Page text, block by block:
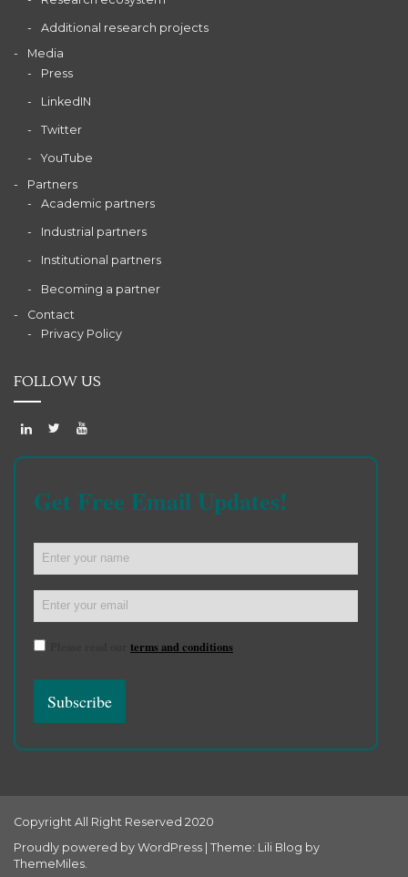
Additional research projects
Media
Press
LinkedIN
Twitter
YouTube
Partners
Academic partners
Industrial partners
Institutional partners
Becoming a partner
Contact
Privacy Policy
FOLLOW US
Get Free Email Updates!
terms and conditions
Copyright All Right Reserved 2020
Proudly powered by WordPress Theme: Lili Blog by
ThemeMiles